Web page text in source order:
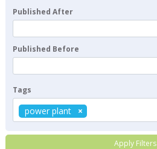
Published After
Published Before
Tags
power plant
Apply Filters